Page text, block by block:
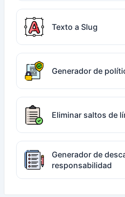
Texto a Slug
Generador de
Eliminar saltos de
Generador de
responsabilidad